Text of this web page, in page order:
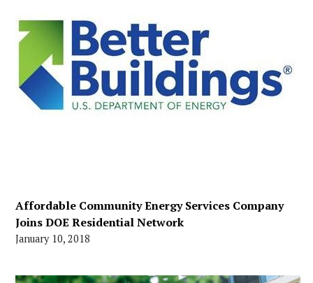
Affordable Community Energy Services Company
Joins DOE Residential Network
January 10, 2018